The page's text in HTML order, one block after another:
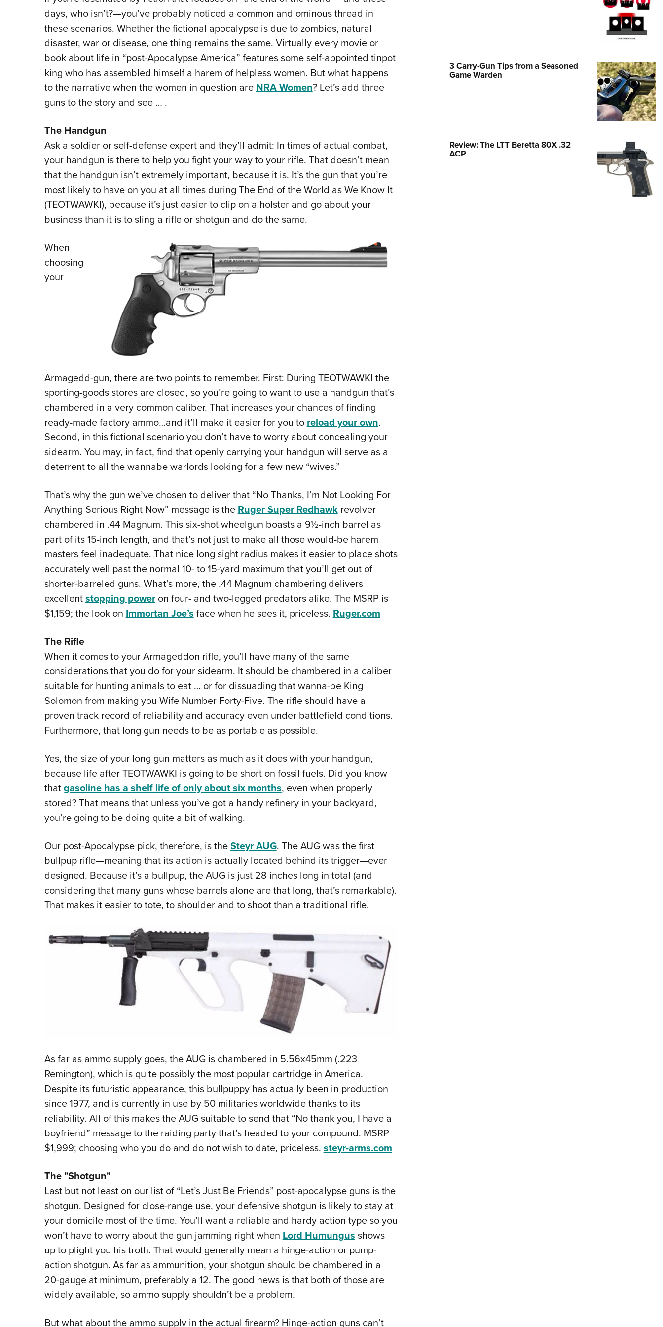
NRA Family
National Youth Shooting Sports
days, who isn’t?—you’ve probably noticed a common and ominous thread in
these scenarios. Whether the fictional apocalypse is due to zombies, natural
disaster, war or disease, one thing remains the same. Virtually every movie or
book about life in “post-Apocalypse America” features some self-appointed tinpot
king who has assembled himself a harem of helpless women. But what happens
to the narrative when the women in question areNRA Women? Let’s add three
guns to the story and see … .
The Handgun
Ask a soldier or self-defense expert and they’ll admit: In times of actual combat,
your handgun is there to help you fight your way to your rifle. That doesn’t mean
that the handgun isn’t extremely important, because it is. It’s the gun that you’re
most likely to have on you at all times during The End of the World as We Know It
(TEOTWAWKI), because it’s just easier to clip on a holster and go about your
business than it is to sling a rifle or shotgun and do the same.
When
choosing
your
Armagedd-gun, there are two points to remember. First: During TEOTWAWKI the
sporting-goods stores are closed, so you’re going to want to use a handgun that’s
chambered in a very common caliber. That increases your chances of finding
ready-made factory ammo…and it’ll make it easier for you toreload your own.
Second, in this fictional scenario you don’t have to worry about concealing your
sidearm. You may, in fact, find that openly carrying your handgun will serve as a
deterrent to all the wannabe warlords looking for a few new “wives.”
That’s why the gun we’ve chosen to deliver that “No Thanks, I’m Not Looking For
Anything Serious Right Now” message is theRuger Super Redhawkrevolver
chambered in .44 Magnum. This six-shot wheelgun boasts a 9½-inch barrel as
part of its 15-inch length, and that’s not just to make all those would-be harem
masters feel inadequate. That nice long sight radius makes it easier to place shots
accurately well past the normal 10- to 15-yard maximum that you’ll get out of
shorter-barreled guns. What’s more, the .44 Magnum chambering delivers
excellentstopping poweron four- and two-legged predators alike. The MSRP is
$1,159; the look onImmortan Joe’sface when he sees it, priceless.Ruger.com
TheRifle
When it comes to your Armageddon rifle, you’ll have many of the same
considerations that you do for your sidearm. It should be chambered in a caliber
suitable for hunting animals to eat … or for dissuading that wanna-be King
Solomon from making you Wife Number Forty-Five. The rifle should have a
proven track record of reliability and accuracy even under battlefield conditions.
Furthermore, that long gun needs to be as portable as possible.
Yes, the size of your long gun matters as much as it does with your handgun,
because life after TEOTWAWKI is going to be short on fossil fuels. Did you know
thatgasoline has a shelf life of only about six months, even when properly
stored? That means that unless you’ve got a handy refinery in your backyard,
you’re going to be doing quite a bit of walking.
Our post-Apocalypse pick, therefore, is theSteyr AUG. The AUG was the first
bullpup rifle—meaning that its action is actually located behind its trigger—ever
designed. Because it’s a bullpup, the AUG is just 28 inches long in total (and
considering that many guns whose barrels alone are that long, that’s remarkable).
That makes it easier to tote, to shoulder and to shoot than a traditional rifle.
As far as ammo supply goes, the AUG is chambered in 5.56x45mm (.223
Remington), which is quite possibly the most popular cartridge in America.
Despite its futuristic appearance, this bullpuppy has actually been in production
since 1977, and is currently in use by 50 militaries worldwide thanks to its
reliability. All of this makes the AUG suitable to send that “No thank you, I have a
boyfriend” message to the raiding party that’s headed to your compound. MSRP
$1,999; choosing who you do and do not wish to date, priceless. steyr-arms.com
The "Shotgun"
Last but not least on our list of “Let’s Just Be Friends” post-apocalypse guns is the
shotgun. Designed for close-range use, your defensive shotgun is likely to stay at
your domicile most of the time. You’ll want a reliable and hardy action type so you
won’t have to worry about the gun jamming right when Lord Humungus shows
up to plight you his troth. That would generally mean a hinge-action or pump-
action shotgun. As far as ammunition, your shotgun should be chambered in a
20-gauge at minimum, preferably a 12. The good news is that both of those are
widely available, so ammo supply shouldn’t be a problem.
But what about the ammo supply in the actual firearm? Hinge-action guns can’t
3 Carry-Gun Tips from a Seasoned
Game Warden
Review: The LTT Beretta 80X .32
ACP